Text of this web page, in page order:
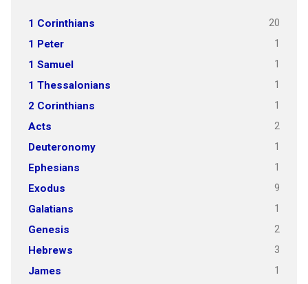
1 Corinthians 20
1 Peter 1
1 Samuel 1
1 Thessalonians 1
2 Corinthians 1
Acts 2
Deuteronomy 1
Ephesians 1
Exodus 9
Galatians 1
Genesis 2
Hebrews 3
James 1